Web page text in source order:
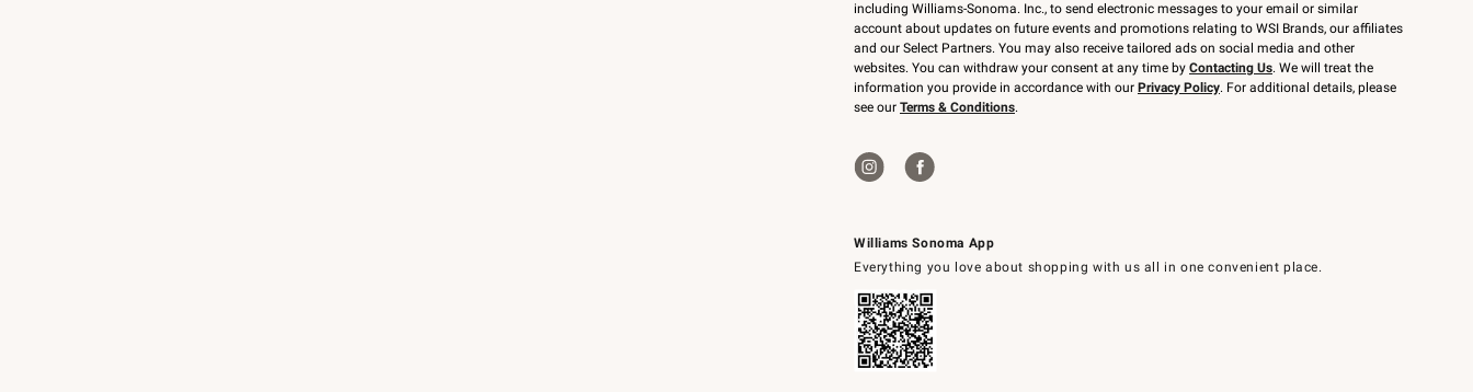
Williams Sonoma App
Everything you love about shopping with us all in one convenient place.
including Williams-Sonoma. Inc., to send electronic messages to your email or similar
account about updates on future events and promotions relating to WSI Brands, our affiliates
and our Select Partners. You may also receive tailored ads on social media and other
websites. You can withdraw your consent at any time by Contacting Us. We will treat the
information you provide in accordance with our Privacy Policy. For additional details, please
see our Terms & Conditions.